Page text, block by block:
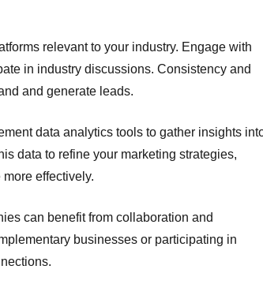
relevant to your industry. Engage with
in industry discussions. Consistency and
and generate leads.
data analytics tools to gather insights
data to refine your marketing strategies,
effectively.
can benefit from collaboration and
businesses or participating in